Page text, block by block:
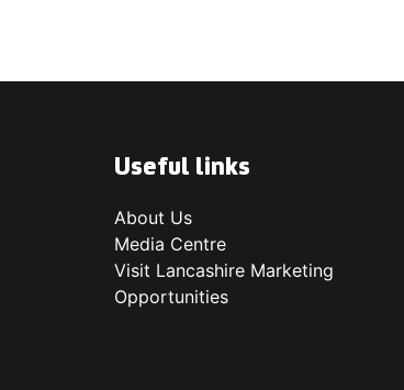
Useful links
About Us
Media Centre
Visit Lancashire Marketing
Opportunities